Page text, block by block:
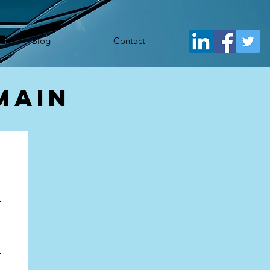
www.googletagmanager.com/gtm.js?id='+i+dl;f.parentNode.insertBefore(j,f); })
Blog Contact